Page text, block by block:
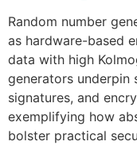
Random number
as hardware-based
data with high
generators underpin
signatures, and
exemplifying how
bolster practical